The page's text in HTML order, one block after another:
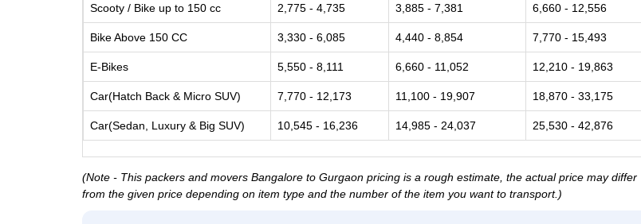
Scooty / Bike up to 150 cc 2,775 - 4,735 3,885 - 7,381 6,660 - 12,556
Bike Above 150 CC 3,330 - 6,085 4,440 - 8,854 7,770 - 15,493
E-Bikes 5,550 - 8,111 6,660 - 11,052 12,210 - 19,863
Car(Hatch Back & Micro SUV) 7,770 - 12,173 11,100 - 19,907 18,870 - 33,175
Car(Sedan, Luxury & Big SUV) 10,545 - 16,236 14,985 - 24,037 25,530 - 42,876
(Note - This packers and movers Bangalore to Gurgaon pricing is a rough estimate, the actual price may differ
from the given price depending on item type and the number of the item you want to transport.)